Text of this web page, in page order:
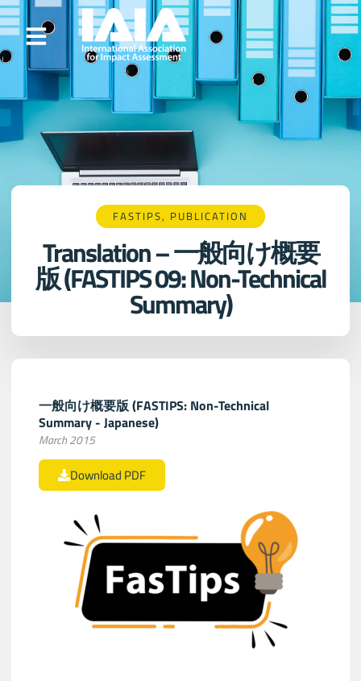
FASTIPS, PUBLICATION
Translation – 一般向け概要
版 (FASTIPS 09: Non-Technical
Summary)
一般向け概要版 (FASTIPS: Non-Technical
Summary - Japanese)
March 2015
Download PDF